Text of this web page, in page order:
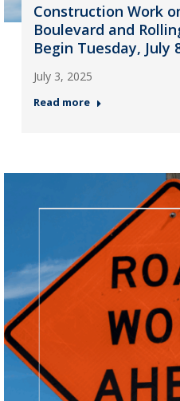
Construction Work
Boulevard and
Begin Tuesday, July
July 3, 2025
Read more